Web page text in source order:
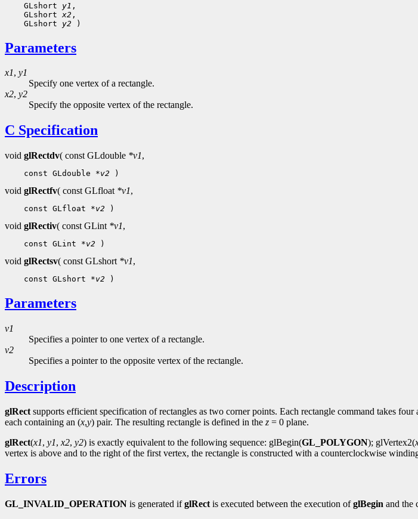
GLshort y1
GLshort x2
GLshort y2
Parameters
x1, y1
Specify one vertex of a rectangle.
x2, y2
Specify the opposite vertex of the rectangle.
C Specification
void glRectdv( const GLdouble *v1,
const GLdouble *v2
void glRectfv( const GLfloat *v1,
const GLfloat *v2
void glRectiv( const GLint *v1,
const GLint *v2
void glRectsv( const GLshort *v1,
const GLshort *v2
Parameters
v1
Specifies a pointer to one vertex of a rectangle.
v2
Specifies a pointer to the opposite vertex of the rectangle.
Description
glRect supports efficient specification of rectangles as two corner points. Each rectangle command takes
each containing an (x,y) pair. The resulting rectangle is defined in the z = 0 plane.
glRect(x1, y1, x2, y2) is exactly equivalent to the following sequence: glBegin(GL_POLYGON); glVertex2(
vertex is above and to the right of the first vertex, the rectangle is constructed with a counterclockwise
Errors
GL_INVALID_OPERATION is generated ifglRect is executed between the execution ofglBegin and the